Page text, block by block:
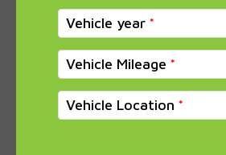
Vehicle year
Vehicle Mileage
Vehicle Location